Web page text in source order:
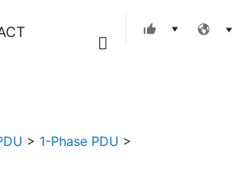
Search
> 1-Phase PDU >